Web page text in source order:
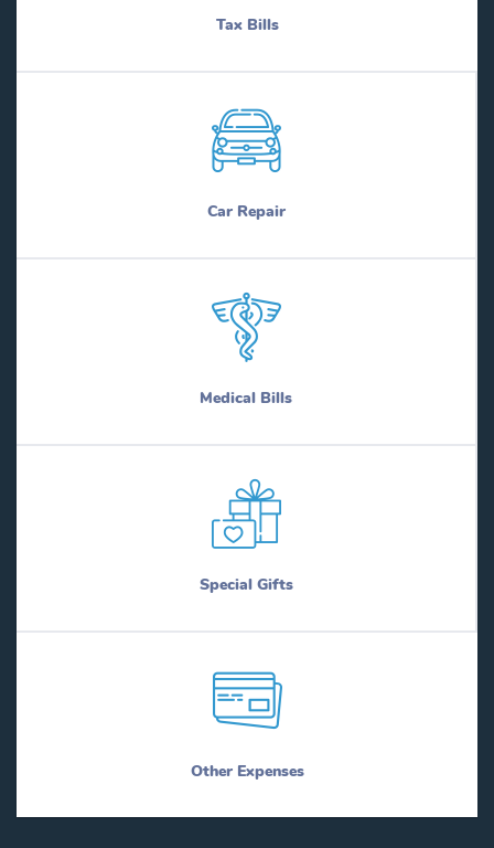
Tax Bills
Car Repair
Medical Bills
Special Gifts
Other Expenses